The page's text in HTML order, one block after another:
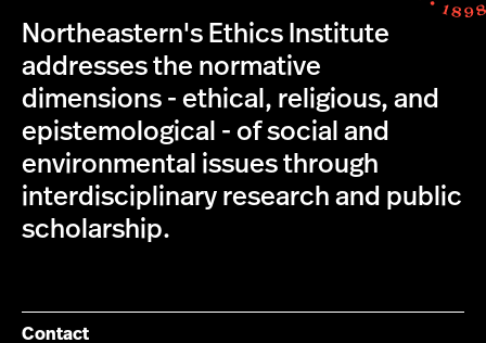
Northeastern's Ethics Institute
addresses the normative
dimensions - ethical, religious, and
epistemological - of social and
environmental issues through
interdisciplinary research and public
scholarship.
Contact